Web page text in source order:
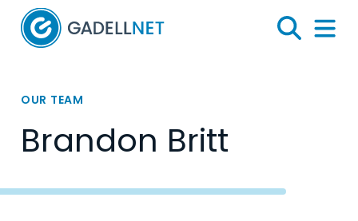
Home
Search
Menu
OUR TEAM
Brandon Britt